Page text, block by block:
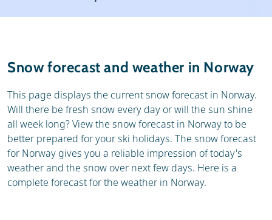
Reviews
Snow forecast and weather in Norway
This page displays the current snow forecast in Norway.
Will there be fresh snow every day or will the sun shine
all week long? View the snow forecast in Norway to be
better prepared for your ski holidays. The snow forecast
for Norway gives you a reliable impression of today's
weather and the snow over next few days. Here is a
complete forecast for the weather in Norway.